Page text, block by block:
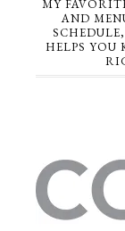
MY
AND
HELPS YOU